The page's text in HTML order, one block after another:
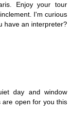
Enjoy your tour
I'm curious
have an interpreter?
day and window
open for you this